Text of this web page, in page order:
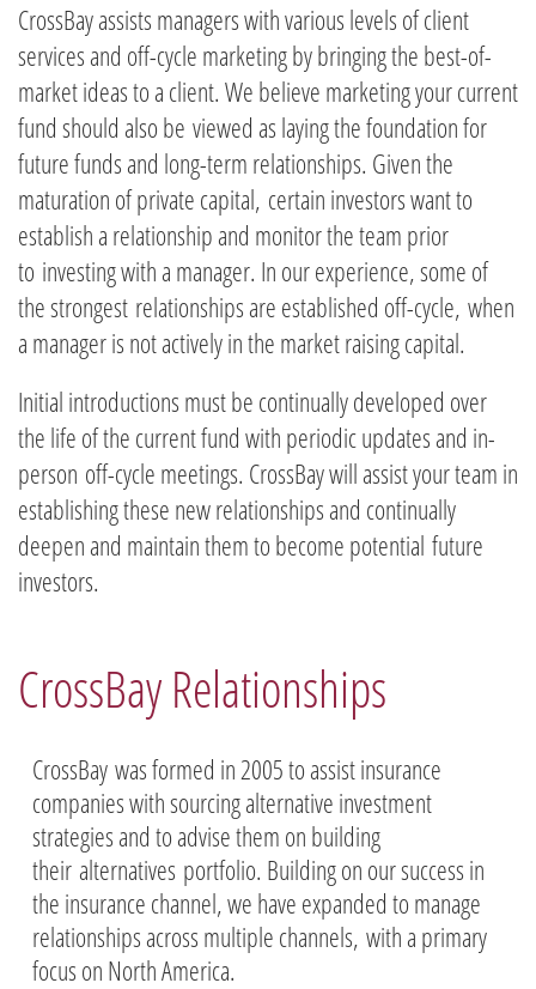
CrossBay assists managers with various levels of client
services and off-cycle marketing by bringing the best-of-
market ideas to a client. We believe marketing your current
fund should also be viewed as laying the foundation for
future funds and long-term relationships. Given the
maturation of private capital, certain investors want to
establish a relationship and monitor the team prior
to investing with a manager. In our experience, some of
the strongest relationships are established off-cycle, when
a manager is not actively in the market raising capital.
​Initial introductions must be continually developed over
the life of the current fund with periodic updates and in-
person off-cycle meetings. CrossBay will assist your team in
establishing these new relationships and continually
deepen and maintain them to become potential future
investors.
CrossBay Relationships
CrossBay was formed in 2005 to assist insurance
companies with sourcing alternative investment
strategies and to advise them on building
their alternatives portfolio. Building on our success in
the insurance channel, we have expanded to manage
relationships across multiple channels, with a primary
focus on North America.